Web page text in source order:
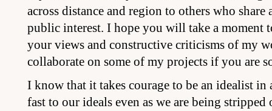
across distance and region to others who share
public interest. I hope you will take a moment
your views and constructive criticisms of my
collaborate on some of my projects if you are
I know that it takes courage to be an idealist
fast to our ideals even as we are being